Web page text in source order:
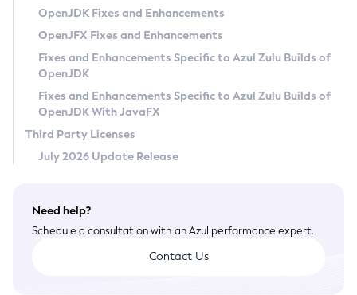
Privacy Policy
Legal
Terms of Use
OpenJDK Fixes and Enhancements
OpenJFX Fixes and Enhancements
Fixes and Enhancements Specific to Azul Zulu Builds of
OpenJDK
Fixes and Enhancements Specific to Azul Zulu Builds of
OpenJDK With JavaFX
Third Party Licenses
July 2026 Update Release
Need help?
Schedule a consultation with an Azul performance expert.
Contact Us